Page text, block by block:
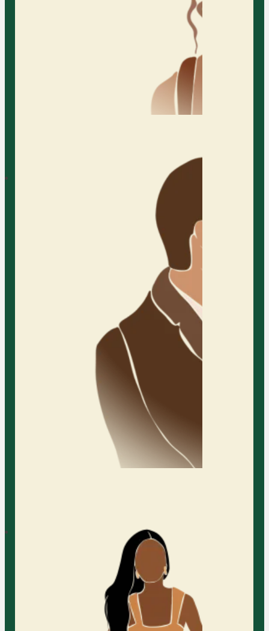
Tweens & Teens
Individual
Relationship
Austin Relationship
AFC provides inclusive and
specialized counseling for
relationships of all kinds. We
welcome partners of every age,
stage, orientation, and gender to
explore growth and connection in
a supportive and affirming space.
Learn More
Austin Family Counseling
At Austin Family Counseling (AFC),
we are dedicated to helping
families of all kinds build stronger,